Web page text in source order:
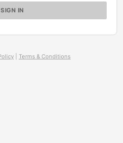
Terms & Conditions